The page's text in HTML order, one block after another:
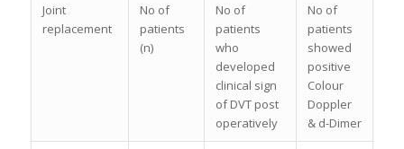
Joint
replacement
No of
patients
(n)
No of
patients
who
developed
clinical sign
of DVT post
operatively
No of
patients
showed
positive
Colour
Doppler
& d-Dimer